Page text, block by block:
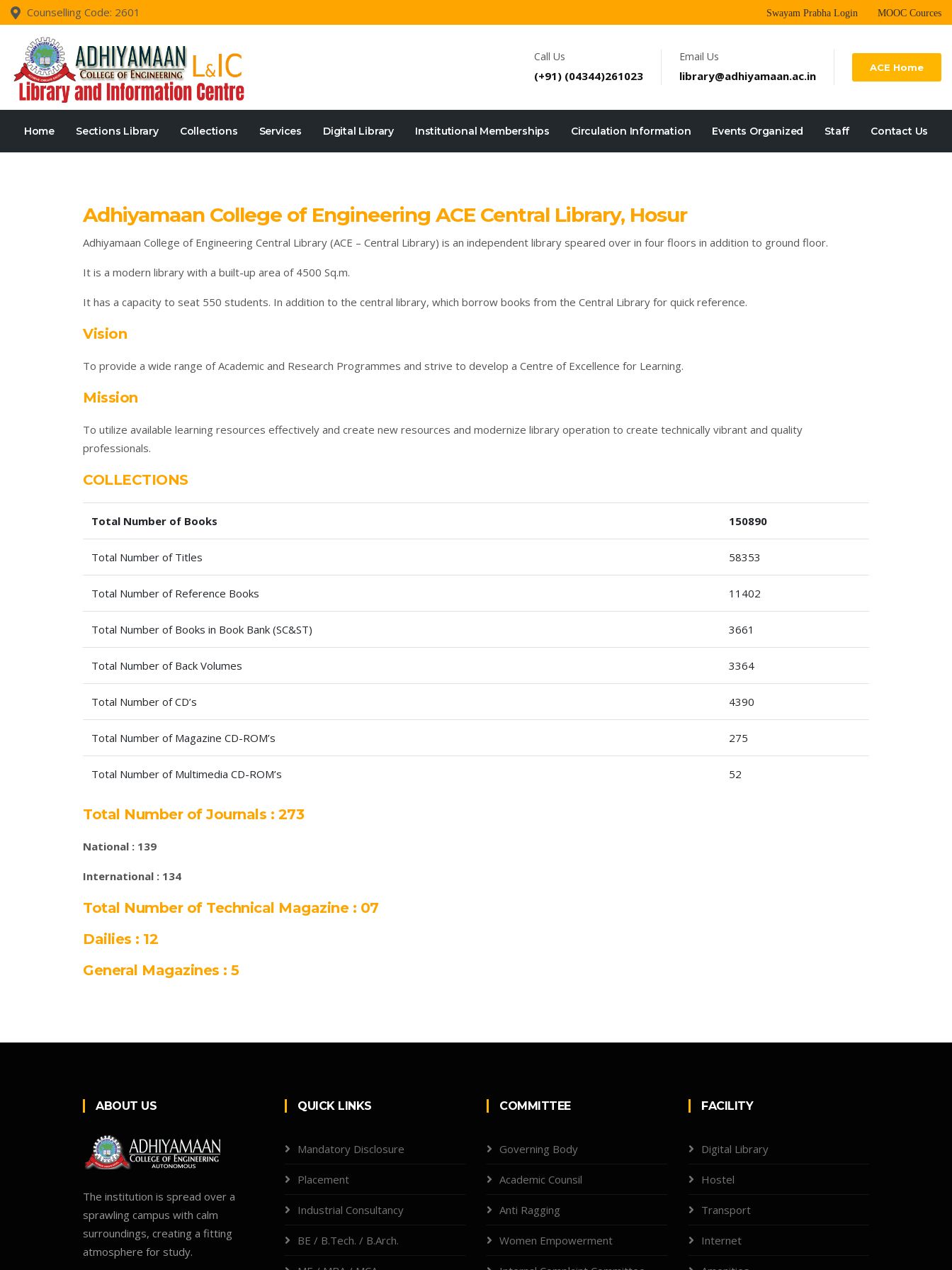
Counselling Code: 2601 Swayam Prabha Login MOOC Cources
Call Us
(+91) (04344)261023
Email Us
library@adhiyamaan.ac.in
ACE Home
Home Sections Library Collections Services Digital Library Institutional Memberships Circulation Information Events Organized Staff Contact Us
Adhiyamaan College of Engineering ACE Central Library, Hosur
Adhiyamaan College of Engineering Central Library (ACE – Central Library) is an independent library speared over in four floors in addition to ground floor.
It is a modern library with a built-up area of 4500 Sq.m.
It has a capacity to seat 550 students. In addition to the central library, which borrow books from the Central Library for quick reference.
Vision
To provide a wide range of Academic and Research Programmes and strive to develop a Centre of Excellence for Learning.
Mission
To utilize available learning resources effectively and create new resources and modernize library operation to create technically vibrant and quality
professionals.
COLLECTIONS
Total Number of Books 150890
Total Number of Titles 58353
Total Number of Reference Books 11402
Total Number of Books in Book Bank (SC&ST) 3661
Total Number of Back Volumes 3364
Total Number of CD’s 4390
Total Number of Magazine CD-ROM’s 275
Total Number of Multimedia CD-ROM’s 52
Total Number of Journals : 273
National : 139
International : 134
Total Number of Technical Magazine : 07
Dailies : 12
General Magazines : 5
ABOUT US
The institution is spread over a
sprawling campus with calm
surroundings, creating a fitting
atmosphere for study.
QUICK LINKS
Mandatory Disclosure
Placement
Industrial Consultancy
BE / B.Tech. / B.Arch.
COMMITTEE
Governing Body
Academic Counsil
Anti Ragging
Women Empowerment
FACILITY
Digital Library
Hostel
Transport
Internet